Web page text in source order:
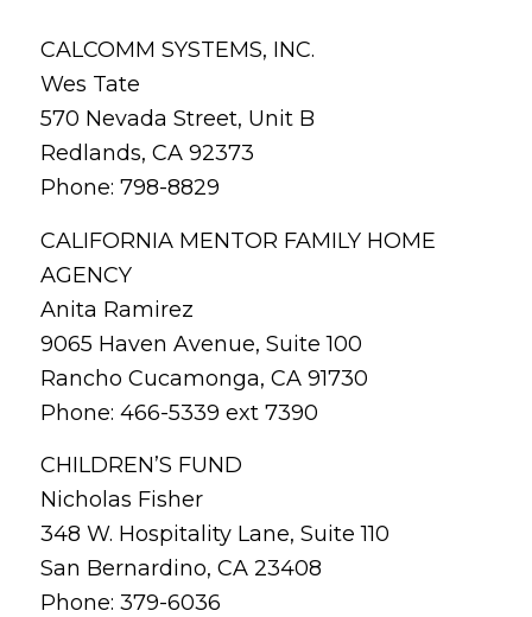
CALCOMM SYSTEMS, INC.
Wes Tate
570 Nevada Street, Unit B
Redlands, CA 92373
Phone: 798-8829
CALIFORNIA MENTOR FAMILY HOME
AGENCY
Anita Ramirez
9065 Haven Avenue, Suite 100
Rancho Cucamonga, CA 91730
Phone: 466-5339 ext 7390
CHILDREN’S FUND
Nicholas Fisher
348 W. Hospitality Lane, Suite 110
San Bernardino, CA 23408
Phone: 379-6036